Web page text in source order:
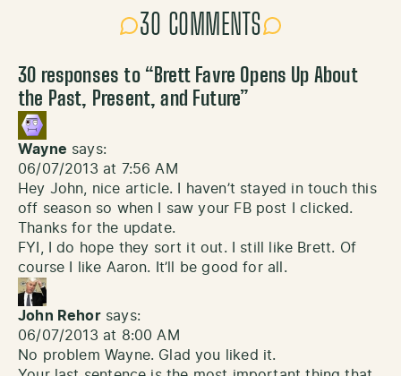
30 COMMENTS
30 responses to “Brett Favre Opens Up About
the Past, Present, and Future”
Wayne says:
06/07/2013 at 7:56 AM
Hey John, nice article. I haven’t stayed in touch this
off season so when I saw your FB post I clicked.
Thanks for the update.
FYI, I do hope they sort it out. I still like Brett. Of
course I like Aaron. It’ll be good for all.
John Rehor says:
06/07/2013 at 8:00 AM
No problem Wayne. Glad you liked it.